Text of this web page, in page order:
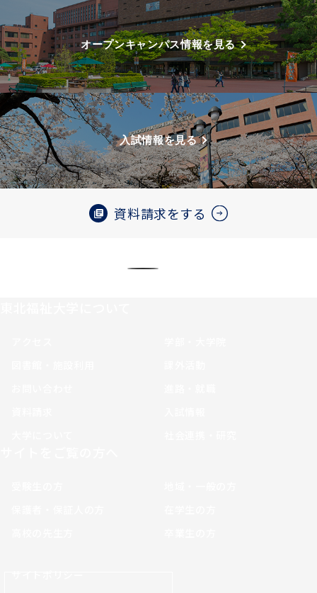
オープンキャンパス情報を見る
入試情報を見る
資料請求をする